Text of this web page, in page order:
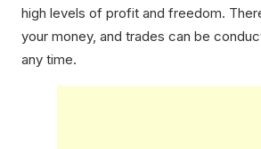
high levels of profit and freedom.
your money, and trades can be
any time.